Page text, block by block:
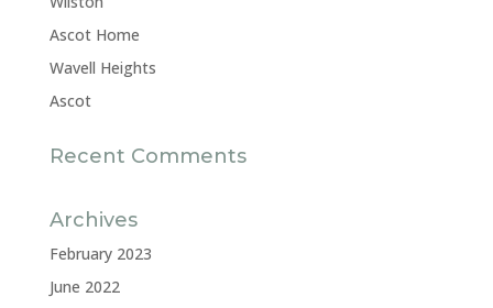
Ascot Home
Wavell Heights
Ascot
Recent Comments
Archives
February 2023
June 2022